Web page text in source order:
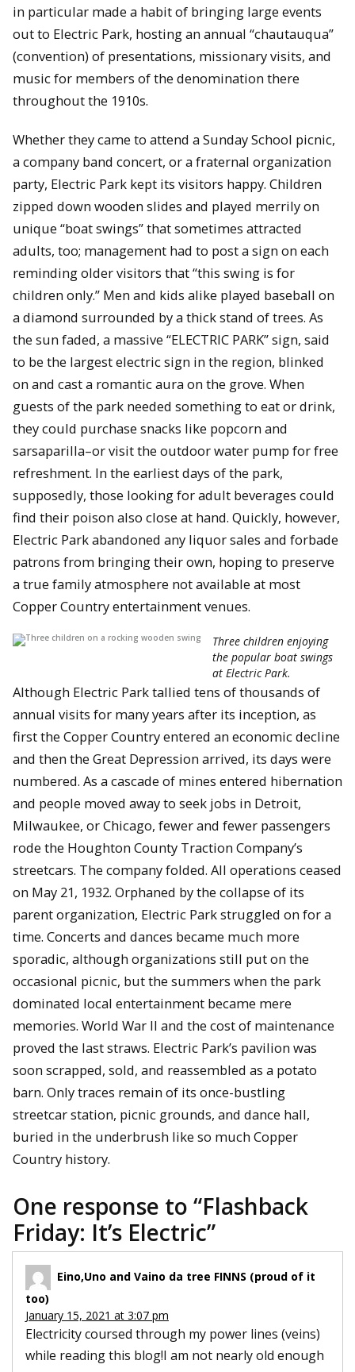
in particular made a habit of bringing large events
out to Electric Park, hosting an annual “chautauqua”
(convention) of presentations, missionary visits, and
music for members of the denomination there
throughout the 1910s.
Whether they came to attend a Sunday School picnic,
a company band concert, or a fraternal organization
party, Electric Park kept its visitors happy. Children
zipped down wooden slides and played merrily on
unique “boat swings” that sometimes attracted
adults, too; management had to post a sign on each
reminding older visitors that “this swing is for
children only.” Men and kids alike played baseball on
a diamond surrounded by a thick stand of trees. As
the sun faded, a massive “ELECTRIC PARK” sign, said
to be the largest electric sign in the region, blinked
on and cast a romantic aura on the grove. When
guests of the park needed something to eat or drink,
they could purchase snacks like popcorn and
sarsaparilla–or visit the outdoor water pump for free
refreshment. In the earliest days of the park,
supposedly, those looking for adult beverages could
find their poison also close at hand. Quickly, however,
Electric Park abandoned any liquor sales and forbade
patrons from bringing their own, hoping to preserve
a true family atmosphere not available at most
Copper Country entertainment venues.
Three children enjoying
the popular boat swings
at Electric Park.
Although Electric Park tallied tens of thousands of
annual visits for many years after its inception, as
first the Copper Country entered an economic decline
and then the Great Depression arrived, its days were
numbered. As a cascade of mines entered hibernation
and people moved away to seek jobs in Detroit,
Milwaukee, or Chicago, fewer and fewer passengers
rode the Houghton County Traction Company’s
streetcars. The company folded. All operations ceased
on May 21, 1932. Orphaned by the collapse of its
parent organization, Electric Park struggled on for a
time. Concerts and dances became much more
sporadic, although organizations still put on the
occasional picnic, but the summers when the park
dominated local entertainment became mere
memories. World War II and the cost of maintenance
proved the last straws. Electric Park’s pavilion was
soon scrapped, sold, and reassembled as a potato
barn. Only traces remain of its once-bustling
streetcar station, picnic grounds, and dance hall,
buried in the underbrush like so much Copper
Country history.
One response to “Flashback
Friday: It’s Electric”
Eino,Uno and Vaino da tree FINNS (proud of it
too)
January 15, 2021 at 3:07 pm
Electricity coursed through my power lines (veins)
while reading this blog!I am not nearly old enough